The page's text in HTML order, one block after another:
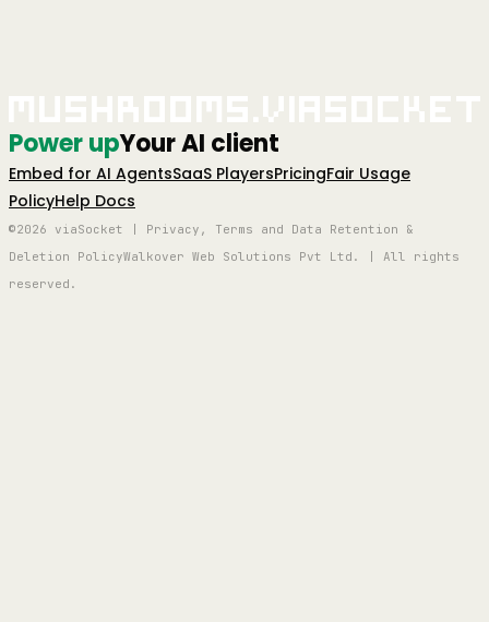
Power upYour AI client
Embed for AI AgentsSaaS PlayersPricingFair Usage
PolicyHelp Docs
©2026 viaSocket | Privacy, Terms and Data Retention &
Deletion PolicyWalkover Web Solutions Pvt Ltd. | All rights
reserved.